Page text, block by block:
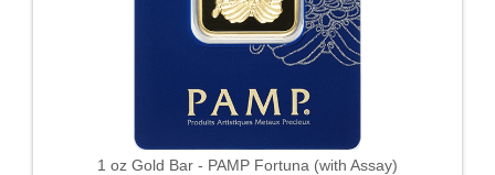
1 oz Gold Bar - PAMP Fortuna (with Assay)